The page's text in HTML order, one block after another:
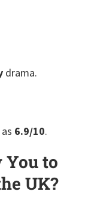
drama.
6.9/10.
You to
UK?